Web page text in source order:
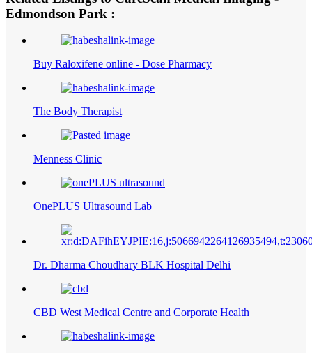
Edmondson Park :
Buy Raloxifene online - Dose Pharmacy
The Body Therapist
Menness Clinic
OnePLUS Ultrasound Lab
Dr. Dharma Choudhary BLK Hospital Delhi
CBD West Medical Centre and Corporate Health